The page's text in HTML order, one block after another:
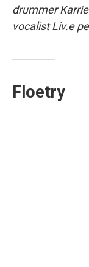
drummer
vocalist Liv.e
Floetry